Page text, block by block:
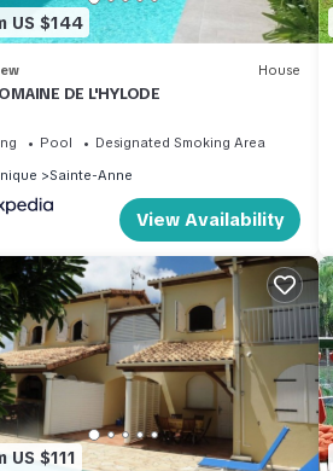
US $144
House
DE L'HYLODE
Pool
Designated Smoking Area
Sainte-Anne
View Availability
US $111